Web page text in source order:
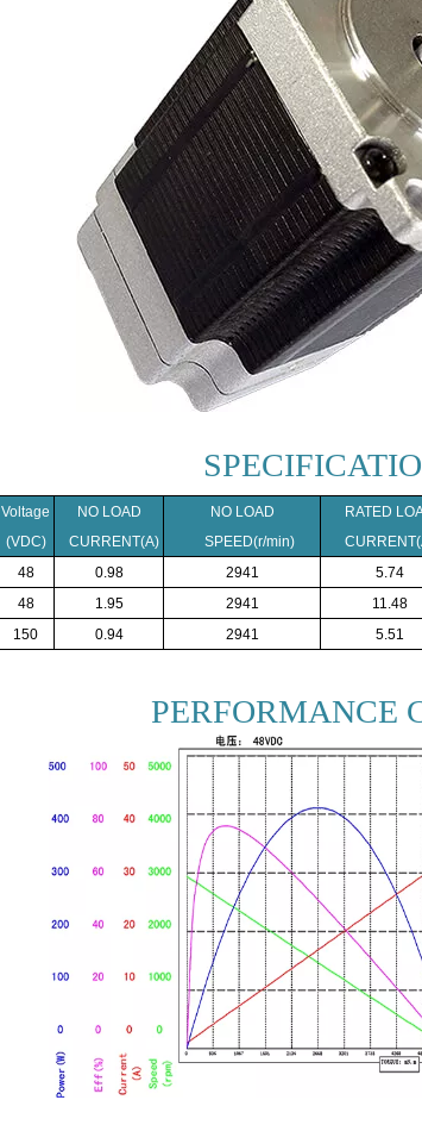
Voltage
(VDC)
NO LOAD
CURRENT(A)
NO LOAD
SPEED(r/min)
RATED
48 0.98 2941
5.74
48 1.95 2941
11.48
150 0.94 2941 5.51
PERFORMANCE